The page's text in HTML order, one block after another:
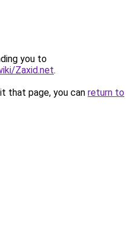
you to
Zaxid.net.
that page, you can return to